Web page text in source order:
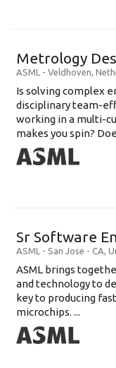
Metrology
ASML - Veldhoven,
Is solving complex
disciplinary team-
working in a multi-
makes you spin?
Sr Software
ASML - San Jose - CA,
ASML brings
and technology to
key to producing
microchips. ...